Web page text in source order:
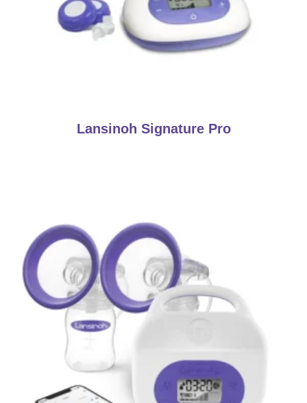
Lansinoh Signature Pro